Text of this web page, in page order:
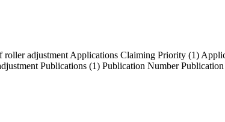
adjustment Applications Claiming Priority (1)
Publications (1) Publication Number